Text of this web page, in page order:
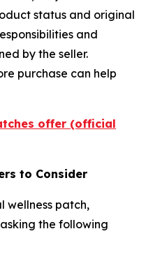
status and original
and
by the seller.
purchase can help
offer (official
to Consider
wellness patch,
the following